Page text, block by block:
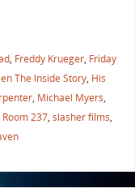
, Freddy Krueger, Friday
The Inside Story, His
, Michael Myers,
Room 237, slasher films,